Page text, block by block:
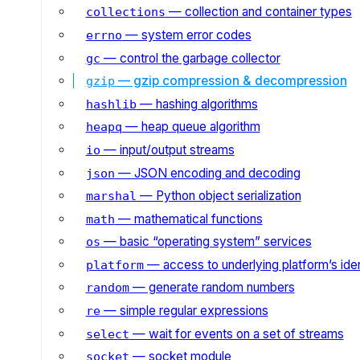
collections — collection and container types
errno — system error codes
gc — control the garbage collector
gzip — gzip compression & decompression
hashlib — hashing algorithms
heapq — heap queue algorithm
io — input/output streams
json — JSON encoding and decoding
marshal — Python object serialization
math — mathematical functions
os — basic “operating system” services
platform— access to underlying platform’s
random— generate random numbers
re— simple regular expressions
select — wait for events on a set of streams
socket — socket module